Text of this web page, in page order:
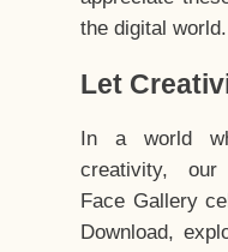
the digital world.
Let
In a world
creativity, our
Face Gallery
Download,